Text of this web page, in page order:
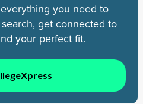
you need to
get connected to
your perfect fit.